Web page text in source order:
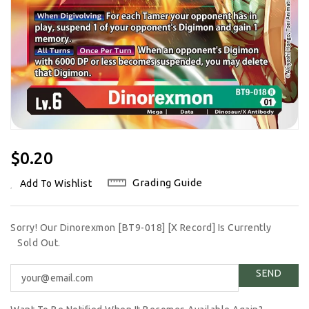
Regular
$0.20
Add To Wishlist Grading Guide
Sorry! Our Dinorexmon [BT9-018] [X Record] Is Currently
Sold Out.